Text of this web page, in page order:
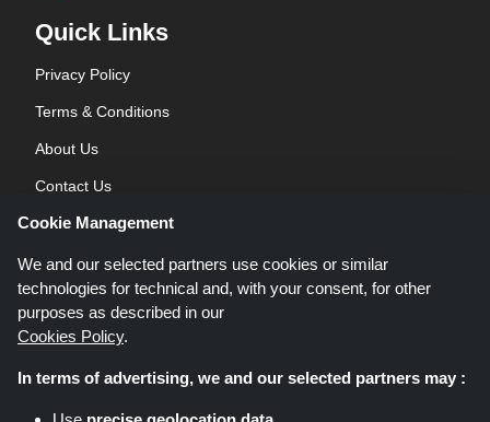
Quick Links
Privacy Policy
Terms & Conditions
About Us
Contact Us
Blog
Shoppingspout.co.uk is a website which presents deals, discounts and
Cookie Management
We and our selected partners use cookies or similar
technologies for technical and, with your consent, for other
purposes as described in our
Cookies Policy.
In terms of advertising, we and our selected partners may :